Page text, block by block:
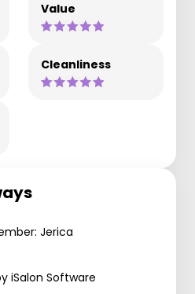
Value
Cleanliness
Jerica
iSalon Software